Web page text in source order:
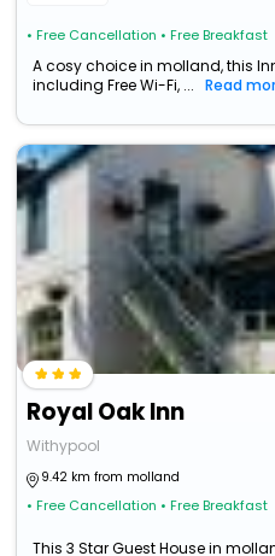
• Free Cancellation • Free Breakfast
A cosy choice in molland, this
including Free Wi-Fi, ...
Read
Royal Oak Inn
Withypool
9.42 km from molland
• Free Cancellation • Free Breakfast
This 3 Star Guest House in